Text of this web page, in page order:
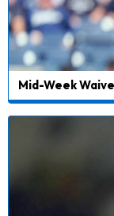
Mid-Week